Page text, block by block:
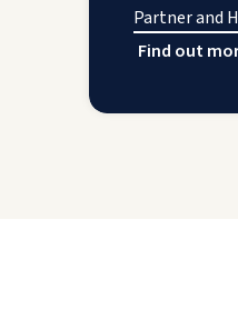
Partner and
Find out